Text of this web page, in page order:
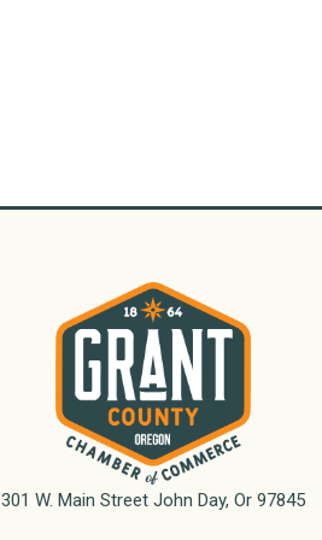
301 W. Main Street John Day, Or 97845